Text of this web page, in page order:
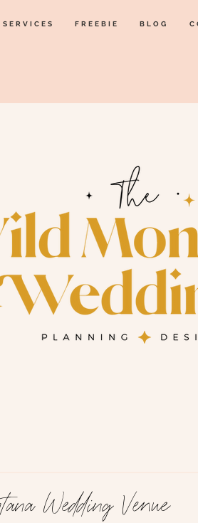
SERVICES FREEBIE BLOG
Wedding Venue